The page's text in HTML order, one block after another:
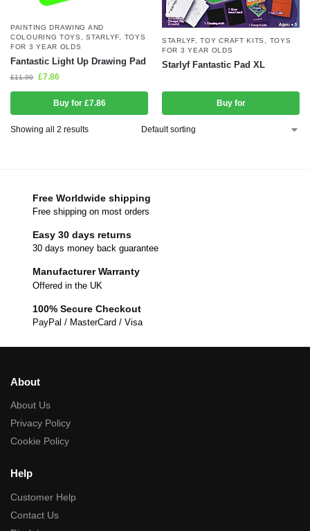
PAINTING DRAWING AND
COLOURING TOYS
,STARLYF
TOYS
FOR 3 YEAR OLDS
Fantastic Light Up Drawing Pad
£11.99 £7.86
Buy for £7.86
STARLYF,TOY CRAFT KITS
TOYS
FOR 3 YEAR OLDS
Starlyf Fantastic Pad XL
Buy for
Showing all 2 results
Free Worldwide shipping
Free shipping on most orders
Easy 30 days returns
30 days money back guarantee
Manufacturer Warranty
Offered in the UK
100% Secure Checkout
PayPal / MasterCard / Visa
About
About Us
Privacy Policy
Cookie Policy
Help
Customer Help
Contact Us